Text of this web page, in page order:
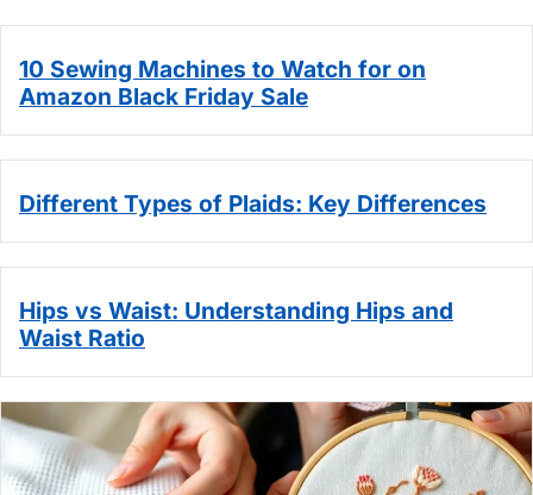
10 Sewing Machines to Watch for on
Amazon Black Friday Sale
Different Types of Plaids: Key Differences
Hips vs Waist: Understanding Hips and
Waist Ratio